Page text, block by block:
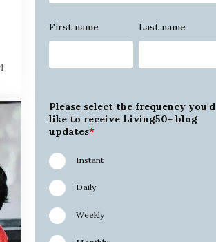
First name Last name
Please select the frequency you'd
like to receive Living50+ blog
updates*
Instant
Daily
Weekly